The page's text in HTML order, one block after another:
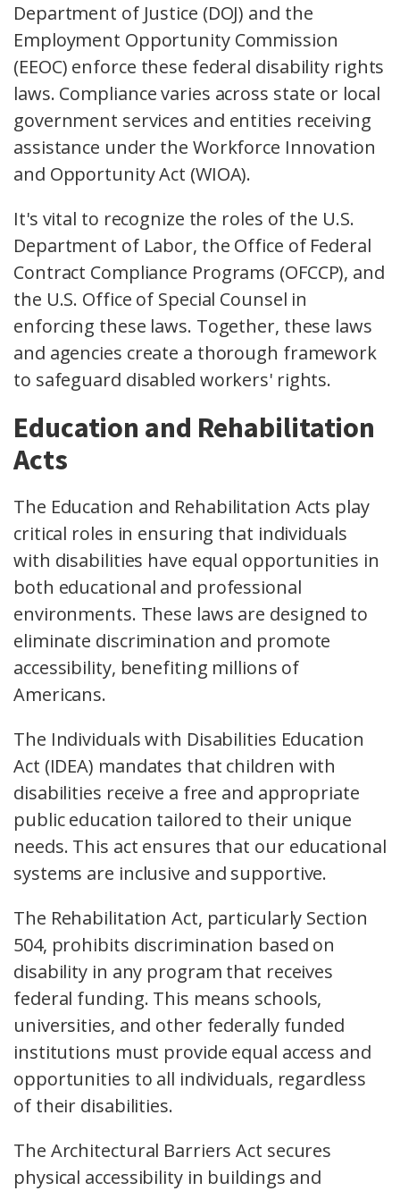
Department of Justice (DOJ) and the
Employment Opportunity Commission
(EEOC) enforce these federal disability rights
laws. Compliance varies across state or local
government services and entities receiving
assistance under the Workforce Innovation
and Opportunity Act (WIOA).
It's vital to recognize the roles of the U.S.
Department of Labor, the Office of Federal
Contract Compliance Programs (OFCCP), and
the U.S. Office of Special Counsel in
enforcing these laws. Together, these laws
and agencies create a thorough framework
to safeguard disabled workers' rights.
Education and Rehabilitation
Acts
The Education and Rehabilitation Acts play
critical roles in ensuring that individuals
with disabilities have equal opportunities in
both educational and professional
environments. These laws are designed to
eliminate discrimination and promote
accessibility, benefiting millions of
Americans.
The Individuals with Disabilities Education
Act (IDEA) mandates that children with
disabilities receive a free and appropriate
public education tailored to their unique
needs. This act ensures that our educational
systems are inclusive and supportive.
The Rehabilitation Act, particularly Section
504, prohibits discrimination based on
disability in any program that receives
federal funding. This means schools,
universities, and other federally funded
institutions must provide equal access and
opportunities to all individuals, regardless
of their disabilities.
The Architectural Barriers Act secures
physical accessibility in buildings and